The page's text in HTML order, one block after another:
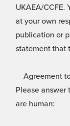
UKAEA/CCFE.
at your own
publication or
statement that
Agreement
Please answer
are human: